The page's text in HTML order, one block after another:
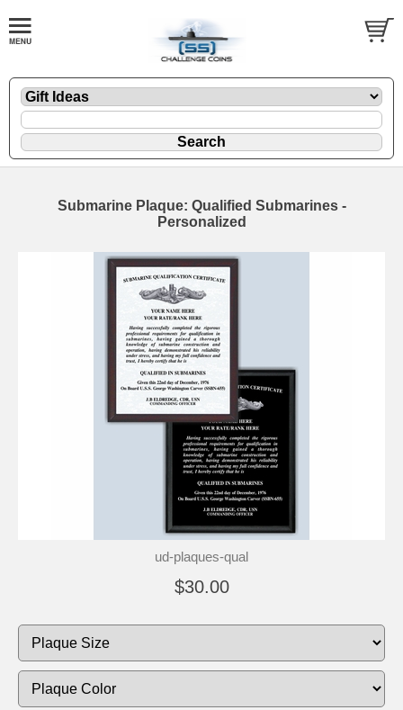
Submarine Plaque: Qualified Submarines -
Personalized
ud-plaques-qual
$30.00